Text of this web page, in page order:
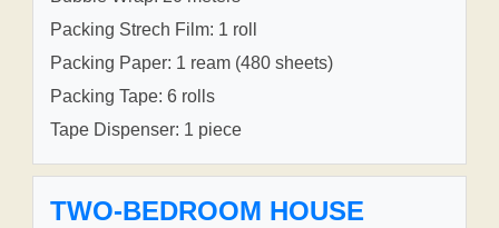
Packing Strech Film: 1 roll
Packing Paper: 1 ream (480 sheets)
Packing Tape: 6 rolls
Tape Dispenser: 1 piece
TWO-BEDROOM HOUSE